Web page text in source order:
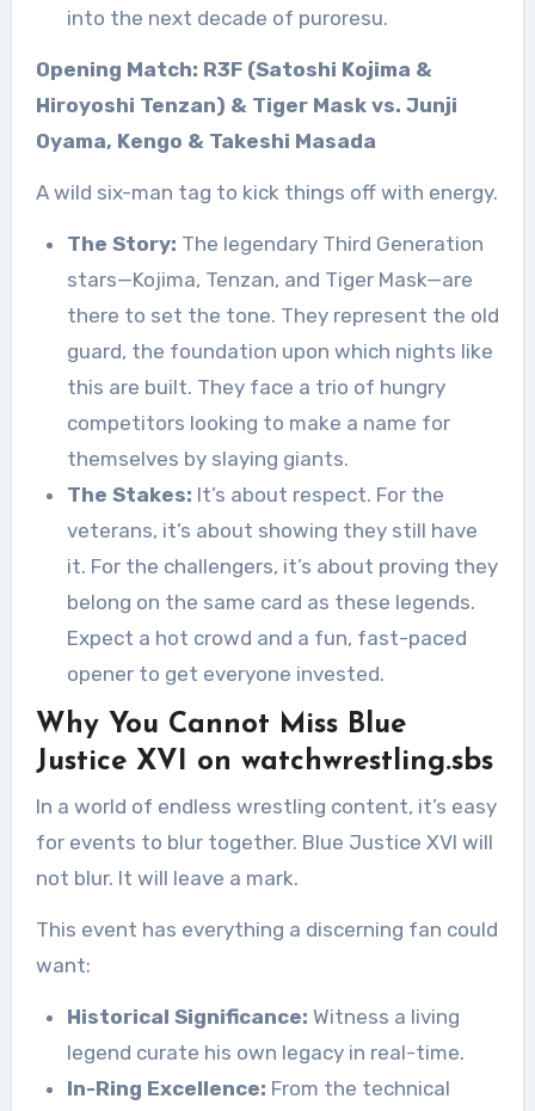
into the next decade of puroresu.
Opening Match: R3F (Satoshi Kojima &
Hiroyoshi Tenzan) & Tiger Mask vs. Junji
Oyama, Kengo & Takeshi Masada
A wild six-man tag to kick things off with energy.
The Story: The legendary Third Generation
stars—Kojima, Tenzan, and Tiger Mask—are
there to set the tone. They represent the old
guard, the foundation upon which nights like
this are built. They face a trio of hungry
competitors looking to make a name for
themselves by slaying giants.
The Stakes: It’s about respect. For the
veterans, it’s about showing they still have
it. For the challengers, it’s about proving they
belong on the same card as these legends.
Expect a hot crowd and a fun, fast-paced
opener to get everyone invested.
Why You Cannot Miss Blue
Justice XVI on watchwrestling.sbs
In a world of endless wrestling content, it’s easy
for events to blur together. Blue Justice XVI will
not blur. It will leave a mark.
This event has everything a discerning fan could
want:
Historical Significance: Witness a living
legend curate his own legacy in real-time.
In-Ring Excellence: From the technical